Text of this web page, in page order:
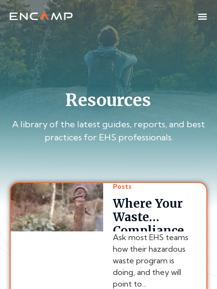
Resources
A library of the latest guides, reports, and best
practices for EHS professionals.
Posts
Where Your
Waste
Compliance
Chain
Actually
Breaks
Ask most EHS teams
how their hazardous
waste program is
doing, and they will
point to...